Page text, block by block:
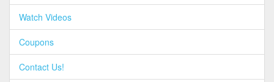
Watch Videos
Coupons
Contact Us!